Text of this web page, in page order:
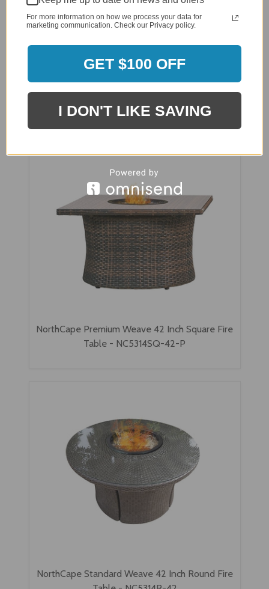
NorthCape Aluminum 48 x 36 Inch Rectangle
NorthCape Premium Weave 42 Inch Square Fire
Table - NC5314SQ-42-P
NorthCape Standard Weave 42 Inch Round Fire
For more information on how we process your data for
marketing communication. Check our Privacy policy.
GET $100 OFF
I DON'T LIKE SAVING